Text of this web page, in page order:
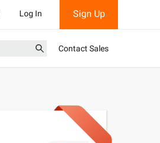
Log In Sign Up
Contact Sales